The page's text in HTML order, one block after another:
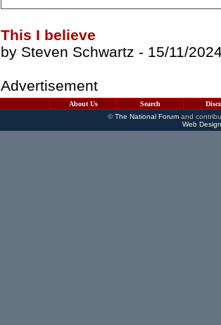
This I believe
by Steven Schwartz - 15/11/
Advertisement
About Us Search
©The National Forumand
Web